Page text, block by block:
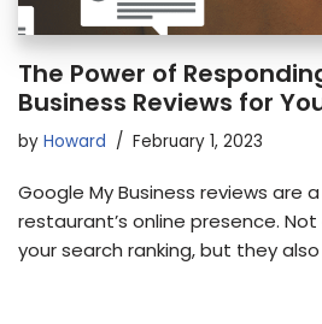
The Power of
Business Reviews for
by Howard February 1, 2023
Google My Business reviews are
restaurant’s online presence.
your search ranking, but they